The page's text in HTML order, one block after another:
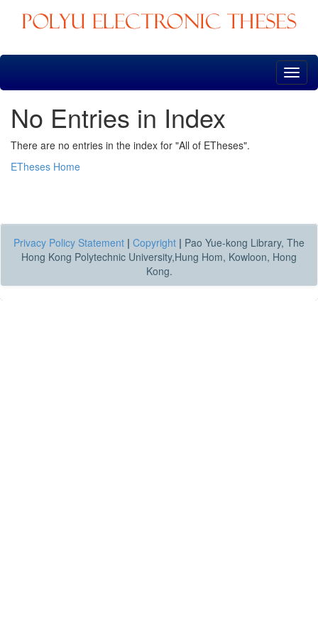
Skip
No Entries in Index
There are no entries in the index for "All of ETheses".
ETheses Home
Privacy Policy Statement | Copyright | Pao Yue-kong Library, The
Hong Kong Polytechnic University,Hung Hom, Kowloon, Hong
Kong.